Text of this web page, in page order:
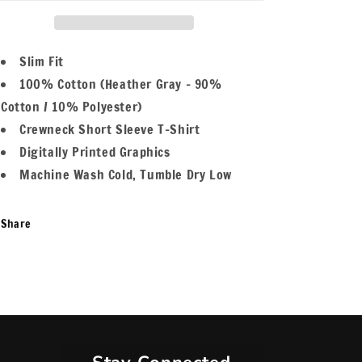
ShirtSlim Fit
100% Cotton (Heather Gray - 90%
Cotton / 10% Polyester)
Crewneck Short Sleeve T-Shirt
Digitally Printed Graphics
Machine Wash Cold, Tumble Dry Low
Share